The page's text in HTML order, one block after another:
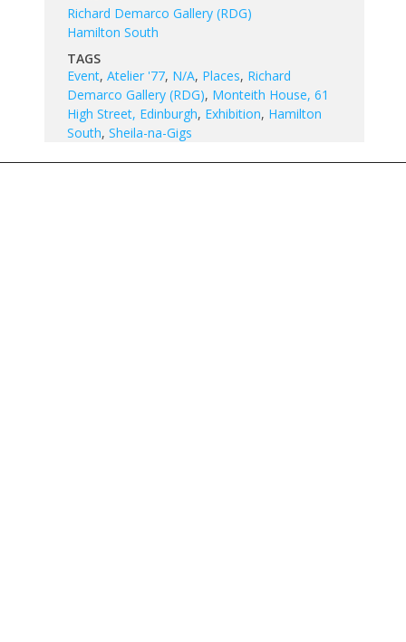
Richard Demarco Gallery (RDG)
Hamilton South
TAGS
Event, Atelier '77, N/A, Places, Richard
Demarco Gallery (RDG), Monteith House, 61
High Street, Edinburgh, Exhibition, Hamilton
South, Sheila-na-Gigs